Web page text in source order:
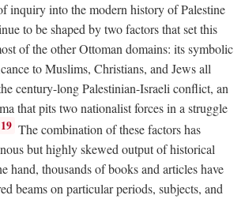
inquiry into the modern history of Palestine
to be shaped by two factors that set this
of the other Ottoman domains: its symbolic
to Muslims, Christians, and Jews all
century-long Palestinian-Israeli conflict, an
that pits two nationalist forces in a struggle
19 The combination of these factors has
but highly skewed output of historical
hand, thousands of books and articles have
beams on particular periods, subjects, and